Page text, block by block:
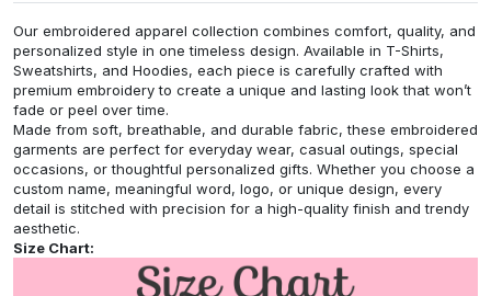
Our embroidered apparel collection combines comfort, quality, and
personalized style in one timeless design. Available in T-Shirts,
Sweatshirts, and Hoodies, each piece is carefully crafted with
premium embroidery to create a unique and lasting look that won’t
fade or peel over time.
Made from soft, breathable, and durable fabric, these embroidered
garments are perfect for everyday wear, casual outings, special
occasions, or thoughtful personalized gifts. Whether you choose a
custom name, meaningful word, logo, or unique design, every
detail is stitched with precision for a high-quality finish and trendy
aesthetic.
Size Chart: